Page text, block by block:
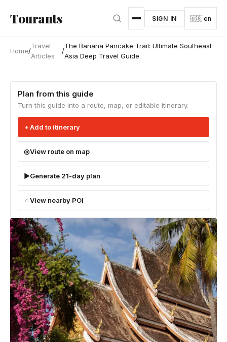
Tourants SIGN IN 🇺🇸 en
Home/
Travel
Articles
/
The Banana Pancake Trail: Ultimate Southeast
Asia Deep Travel Guide
Plan from this guide
Turn this guide into a route, map, or editable itinerary.
Add to itinerary
View route on map
Generate 21-day plan
View nearby POI